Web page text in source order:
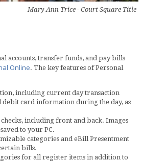
Mary Ann Trice - Court Square Title
accounts, transfer funds, and pay bills
Online. The key features of Personal
including current day transaction
debit card information during the day, as
including front and back. Images
to your PC.
categories and eBill Presentment
bills.
for all register items in addition to